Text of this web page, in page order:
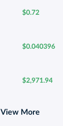
$0.72
$0.040396
$2,971.94
View More